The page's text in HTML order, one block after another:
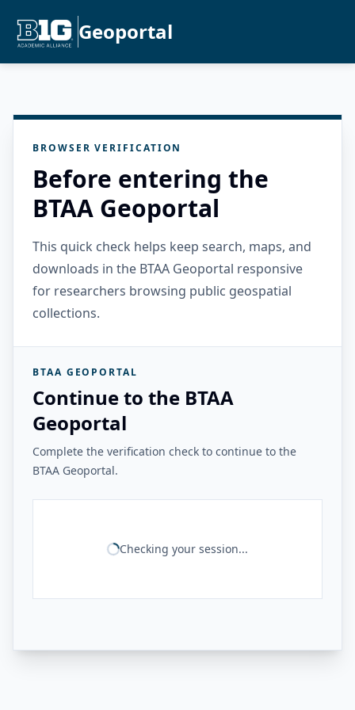
Geoportal
BROWSER VERIFICATION
Before entering the
BTAA Geoportal
This quick check helps keep search, maps, and
downloads in the BTAA Geoportal responsive
for researchers browsing public geospatial
collections.
BTAA GEOPORTAL
Continue to the BTAA
Geoportal
Complete the verification check to continue to the
BTAA Geoportal.
Checking your session...